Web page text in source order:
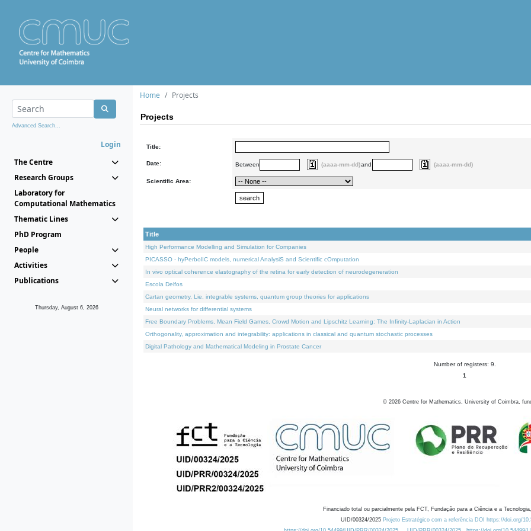
Advanced Search...
Login
The Centre
Research Groups
Laboratory for
Computational Mathematics
Thematic Lines
PhD Program
People
Activities
Publications
Thursday, August 6, 2026
Home Projects
Projects
Title:
Date: Between (aaaa-mm-dd)and (aaaa-mm-dd)
Scientific Area:
Title
High Performance Modelling and Simulation for Companies
PICASSO - hyPerbolIC models, numerical AnalysiS and Scientific cOmputation
In vivo optical coherence elastography of the retina for early detection of neurodegeneration
Escola Delfos
Cartan geometry, Lie, integrable systems, quantum group theories for applications
Neural networks for differential systems
Free Boundary Problems, Mean Field Games, Crowd Motion and Lipschitz Learning: The Infinity-Laplacian in Action
Orthogonality, approximation and integrability: applications in classical and quantum stochastic processes
Digital Pathology and Mathematical Modeling in Prostate Cancer
Number of registers: 9.
1
© 2026 Centre for Mathematics, University of Coimbra,
Financiado total ou parcialmente pela FCT, Fundação para a Ciência e a
UID/00324/2025 Projeto Estratégico com a referência DOI https://doi.org/